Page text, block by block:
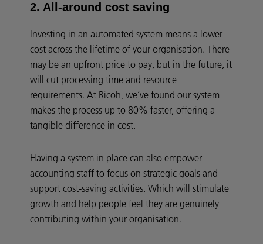
2. All-around cost saving
Investing in an automated system means a lower
cost across the lifetime of your organisation. There
may be an upfront price to pay, but in the future, it
will cut processing time and resource
requirements. At Ricoh, we’ve found our system
makes the process up to 80% faster, offering a
tangible difference in cost.
Having a system in place can also empower
accounting staff to focus on strategic goals and
support cost-saving activities. Which will stimulate
growth and help people feel they are genuinely
contributing within your organisation.